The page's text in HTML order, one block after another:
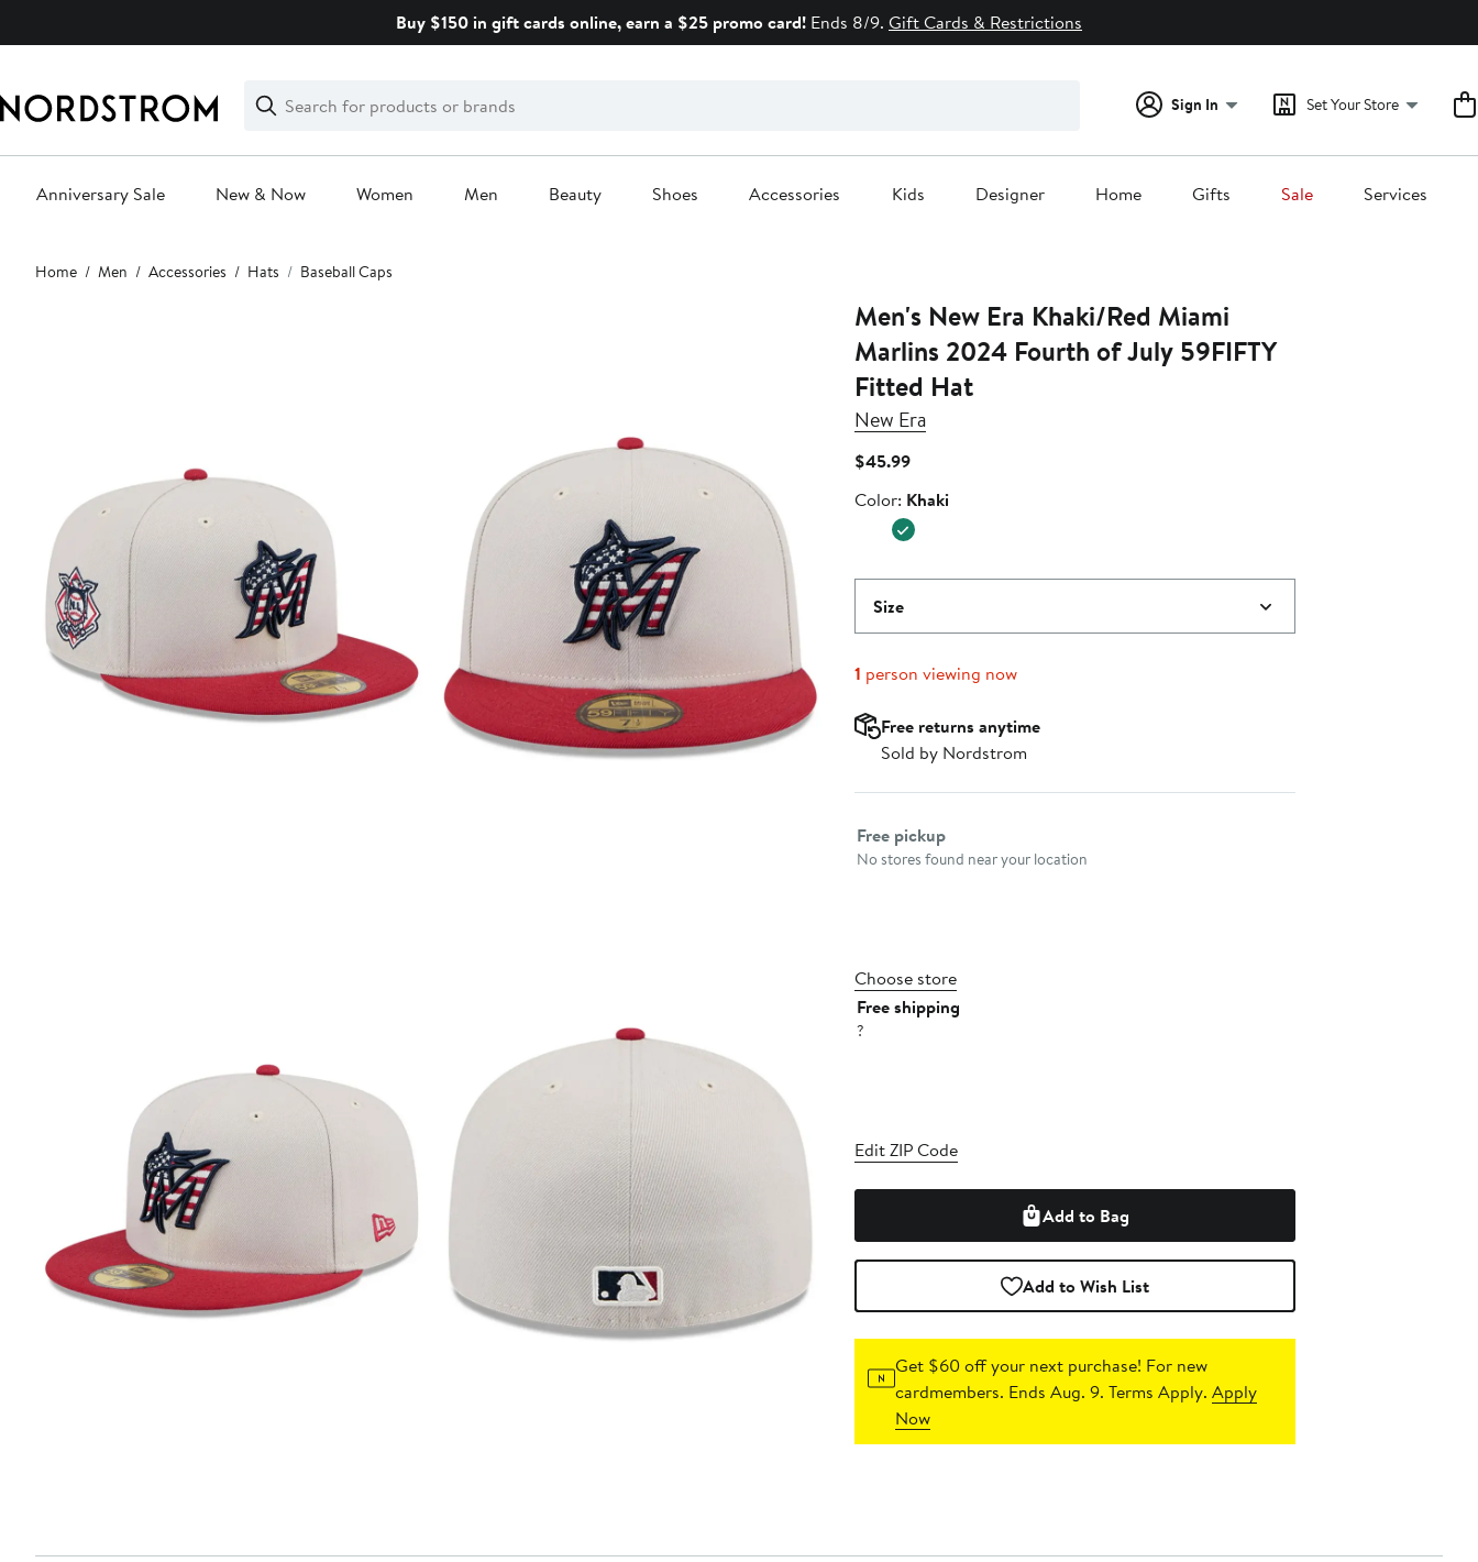
Buy $150 in gift cards online, earn a $25 promo card! Ends 8/9. Gift Cards & Restrictions
Search
Clear
Clear
Search
Sign In Set Your Store
Anniversary Sale New & Now Women Men Beauty Shoes Accessories Kids Designer Home Gifts Sale Services
Main
content
Home Men Accessories Hats Baseball Caps
Men's New Era Khaki/Red Miami
Marlins 2024 Fourth of July 59FIFTY
Fitted Hat
New Era
$45.99Current
$45.99
Color
Color: Khaki
Size
1 person viewing now
Free returns anytime
Sold by Nordstrom
Select fulfillment method
Free pickup
No stores found near your location
Choose store
Free shipping
?
Edit ZIP Code
Add to Bag
Add to Wish List
Get $60 off your next purchase! For new
cardmembers. Ends Aug. 9. Terms Apply.Apply
Now